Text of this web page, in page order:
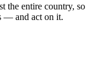
the entire country, so
— and act on it.